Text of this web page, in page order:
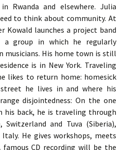
Rwanda and elsewhere. Julia
to think about community. At
Kowald launches a project band
a group in which he regularly
musicians. His home town is still
is in New York. Traveling
likes to return home: homesick
he lives in and where his
disjointedness: On the one
his back, he is traveling through
Switzerland and Tuva (Siberia),
He gives workshops, meets
famous CD recording will be the